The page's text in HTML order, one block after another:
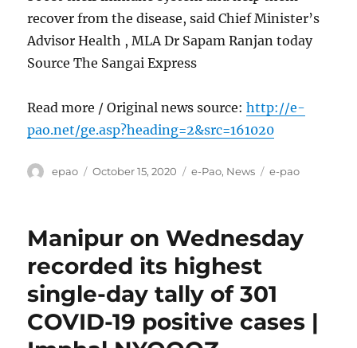
recover from the disease, said Chief Minister’s
Advisor Health , MLA Dr Sapam Ranjan today
Source The Sangai Express
Read more / Original news source:http://e-
pao.net/ge.asp?heading=2&src=161020
Author
epao
Posted
October 15, 2020 Categories
e-Pao, News Tags
e-pao
Manipur on Wednesday
recorded its highest
single-day tally of 301
COVID-19 positive cases |